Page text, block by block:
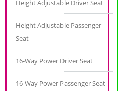
Height Adjustable Driver Seat
Height Adjustable Passenger
Seat
16-Way Power Driver Seat
16-Way Power Passenger Seat